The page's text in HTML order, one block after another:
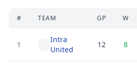
# TEAM GP W
1
Intra
United
12 8